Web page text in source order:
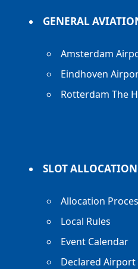
GENERAL
Amsterdam
Eindhoven
Rotterdam The
SLOT ALLOCATION
Allocation
Local Rules
Event Calendar
Declared Airport